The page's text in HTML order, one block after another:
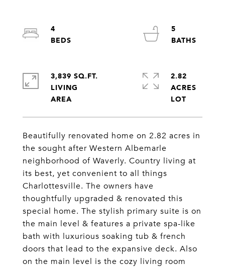
Beautifully renovated home on 2.82 acres in
the sought after Western Albemarle
neighborhood of Waverly. Country living at
its best, yet convenient to all things
Charlottesville. The owners have
thoughtfully upgraded & renovated this
special home. The stylish primary suite is on
the main level & features a private spa-like
bath with luxurious soaking tub & french
doors that lead to the expansive deck. Also
on the main level is the cozy living room
4
5
3,839 SQ.FT.
LIVING
2.82
ACRES